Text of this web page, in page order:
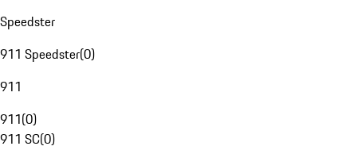
Speedster
911 Speedster(0)
911
911(0)
911 SC(0)